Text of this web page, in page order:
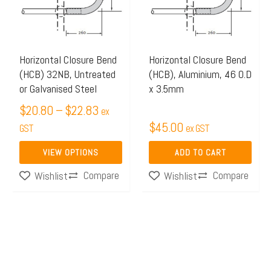
Horizontal Closure Bend
(HCB) 32NB, Untreated
or Galvanised Steel
$20.80 –$22.83
$22.83
ex
GST
VIEW OPTIONS
variants.
may
be
chosen
on
the
product
page
Wishlist
Compare
Horizontal Closure Bend
(HCB), Aluminium, 46 O.D
x 3.5mm
$45.00 ex GST
ADD TO CART
Wishlist Compare